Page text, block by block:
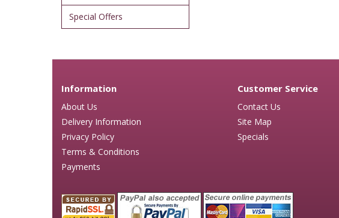
Special Offers
Information
About Us
Delivery Information
Privacy Policy
Terms & Conditions
Payments
Customer Service
Contact Us
Site Map
Specials